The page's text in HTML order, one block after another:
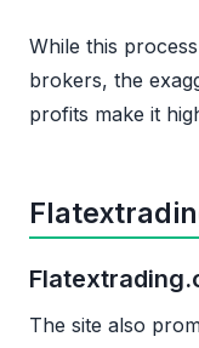
While this
brokers, the
profits make it
The site also